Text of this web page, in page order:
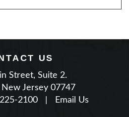
US
Street, Suite 2.
New Jersey 07747
225-2100
| Email Us